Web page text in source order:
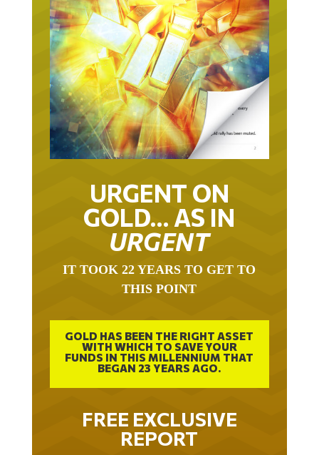
URGENT ON
GOLD… AS IN
URGENT
IT TOOK 22 YEARS TO GET TO
THIS POINT
GOLD HAS BEEN THE RIGHT ASSET
WITH WHICH TO SAVE YOUR
FUNDS IN THIS MILLENNIUM THAT
BEGAN 23 YEARS AGO.
FREE EXCLUSIVE
REPORT